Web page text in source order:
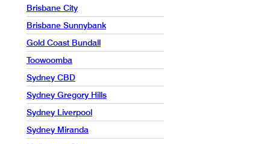
Brisbane City
Brisbane Sunnybank
Gold Coast Bundall
Toowoomba
Sydney CBD
Sydney Gregory Hills
Sydney Liverpool
Sydney Miranda